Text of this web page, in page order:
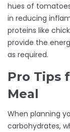
hues of
in reducing
proteins like
provide the
as required.
Pro Tips
Meal
When planning
carbohydrates,